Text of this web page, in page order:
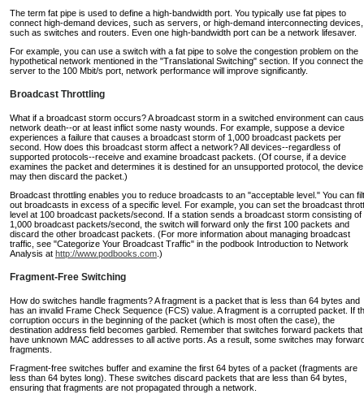
The term fat pipe is used to define a high-bandwidth port. You typically use fat pipes to
connect high-demand devices, such as servers, or high-demand interconnecting devices,
such as switches and routers. Even one high-bandwidth port can be a network lifesaver.
For example, you can use a switch with a fat pipe to solve the congestion problem on the
hypothetical network mentioned in the "Translational Switching" section. If you connect the
server to the 100 Mbit/s port, network performance will improve significantly.
Broadcast Throttling
What if a broadcast storm occurs? A broadcast storm in a switched environment can
network death--or at least inflict some nasty wounds. For example, suppose a device
experiences a failure that causes a broadcast storm of 1,000 broadcast packets per
second. How does this broadcast storm affect a network? All devices--regardless of
supported protocols--receive and examine broadcast packets. (Of course, if a device
examines the packet and determines it is destined for an unsupported protocol, the device
may then discard the packet.)
Broadcast throttling enables you to reduce broadcasts to an "acceptable level." You can
out broadcasts in excess of a specific level. For example, you can set the broadcast
level at 100 broadcast packets/second. If a station sends a broadcast storm consisting of
1,000 broadcast packets/second, the switch will forward only the first 100 packets and
discard the other broadcast packets. (For more information about managing broadcast
traffic, see "Categorize Your Broadcast Traffic" in the podbook Introduction to Network
Analysis at http://www.podbooks.com .)
Fragment-Free Switching
How do switches handle fragments? A fragment is a packet that is less than 64 bytes and
has an invalid Frame Check Sequence (FCS) value. A fragment is a corrupted packet. If
corruption occurs in the beginning of the packet (which is most often the case), the
destination address field becomes garbled. Remember that switches forward packets that
have unknown MAC addresses to all active ports. As a result, some switches may
fragments.
Fragment-free switches buffer and examine the first 64 bytes of a packet (fragments are
less than 64 bytes long). These switches discard packets that are less than 64 bytes,
ensuring that fragments are not propagated through a network.